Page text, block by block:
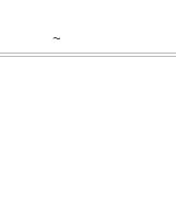
~